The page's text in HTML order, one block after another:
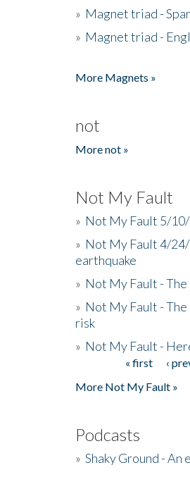
» Magnet triad -
» Magnet triad -
More Magnets »
not
More not »
Not My Fault
» Not My Fault 5/
» Not My Fault 4/
earthquake
» Not My Fault - The
» Not My Fault -
risk
» Not My Fault -
« first ‹
More Not My Fault »
Podcasts
» Shaky Ground - An